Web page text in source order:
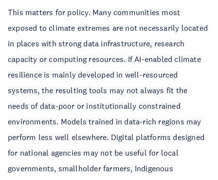
This matters for policy. Many communities most
exposed to climate extremes are not necessarily located
in places with strong data infrastructure, research
capacity or computing resources. If AI-enabled climate
resilience is mainly developed in well-resourced
systems, the resulting tools may not always fit the
needs of data-poor or institutionally constrained
environments. Models trained in data-rich regions may
perform less well elsewhere. Digital platforms designed
for national agencies may not be useful for local
governments, smallholder farmers, Indigenous